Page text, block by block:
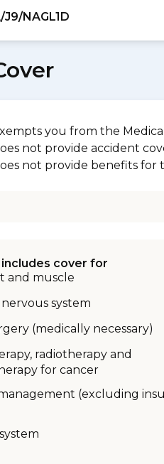
J9/NAGL1D
you from the
not provide accident
not provide benefits
cover for
and muscle
system
(medically necessary)
radiotherapy and
for cancer
(excluding